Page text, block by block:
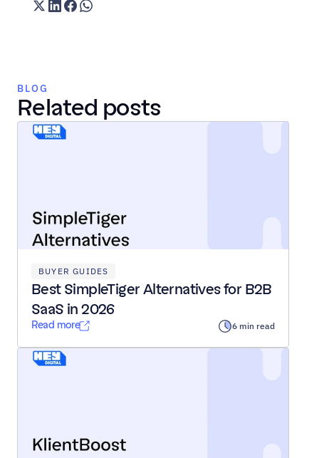
BLOG
Related posts
BUYER GUIDES
Best SimpleTiger Alternatives for B2B
SaaS in 2026
Read more 6 min read